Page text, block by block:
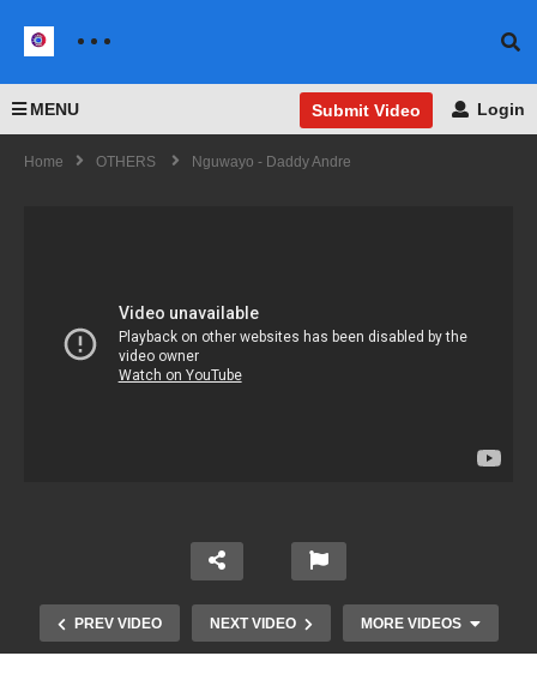
MENU Submit Video Login
Home OTHERS Nguwayo - Daddy Andre
PREV VIDEO NEXT VIDEO MORE VIDEOS